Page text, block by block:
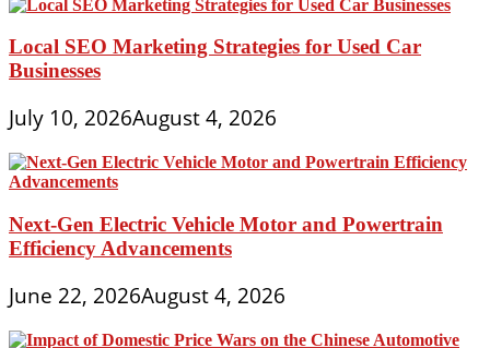
Local SEO Marketing Strategies for Used Car
Businesses
July 10, 2026August 4, 2026
Next-Gen Electric Vehicle Motor and Powertrain
Efficiency Advancements
June 22, 2026August 4, 2026